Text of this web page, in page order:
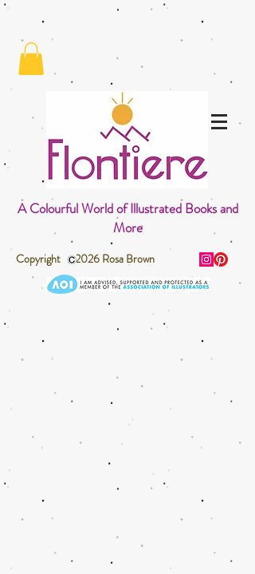
A Colourful World of Illustrated Books and
More
Copyright 2026 Rosa Brown